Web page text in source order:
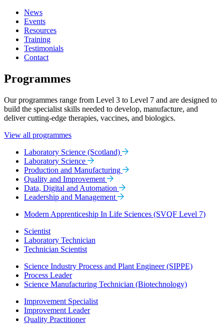
News
Events
Resources
Training
Testimonials
Contact
Programmes
Our programmes range from Level 3 to Level 7 and are designed to
build the specialist skills needed to develop, manufacture, and
deliver cutting-edge therapies, vaccines, and biologics.
View all programmes
Laboratory Science (Scotland)
Laboratory Science
Production and Manufacturing
Quality and Improvement
Data, Digital and Automation
Leadership and Management
Modern Apprenticeship In Life Sciences (SVQF Level 7)
Scientist
Laboratory Technician
Technician Scientist
Science Industry Process and Plant Engineer (SIPPE)
Process Leader
Science Manufacturing Technician (Biotechnology)
Improvement Specialist
Improvement Leader
Quality Practitioner